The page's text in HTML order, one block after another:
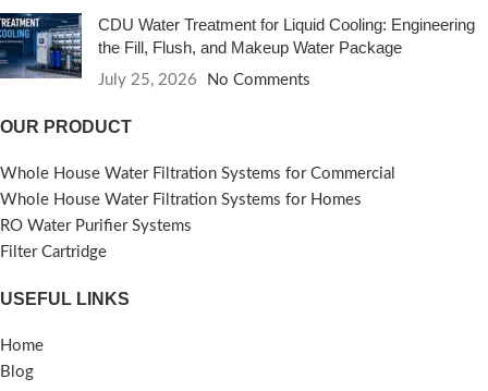
CDU Water Treatment for Liquid Cooling: Engineering
the Fill, Flush, and Makeup Water Package
July 25, 2026 No Comments
OUR PRODUCT
Whole House Water Filtration Systems for Commercial
Whole House Water Filtration Systems for Homes
RO Water Purifier Systems
Filter Cartridge
USEFUL LINKS
Home
Blog